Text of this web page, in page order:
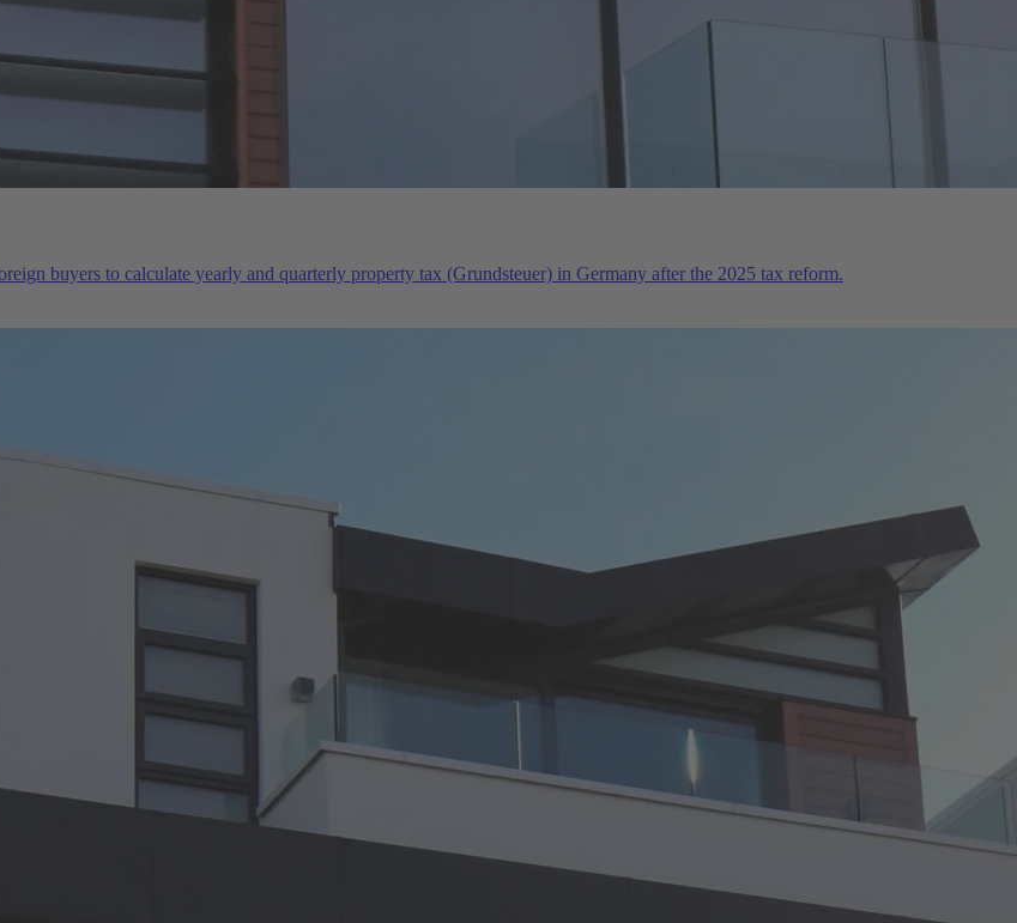
buyers to calculate yearly and quarterly property tax (Grundsteuer) in Germany after the 2025 tax reform.